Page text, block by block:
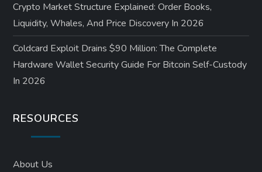
Crypto Market Structure Explained: Order Books,
Liquidity, Whales, And Price Discovery In 2026
Coldcard Exploit Drains $90 Million: The Complete
Hardware Wallet Security Guide For Bitcoin Self-Custody
In 2026
RESOURCES
About Us